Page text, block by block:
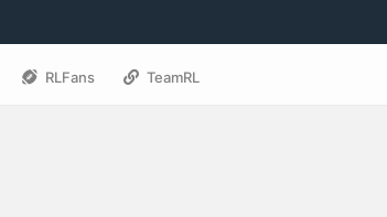
RLFans TeamRL